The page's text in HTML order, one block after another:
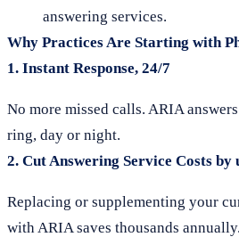
answering services.
Why Practices Are Starting with
1. Instant Response, 24/7
No more missed calls. ARIA
ring, day or night.
2. Cut Answering Service Costs by
Replacing or supplementing your
with ARIA saves thousands annually.